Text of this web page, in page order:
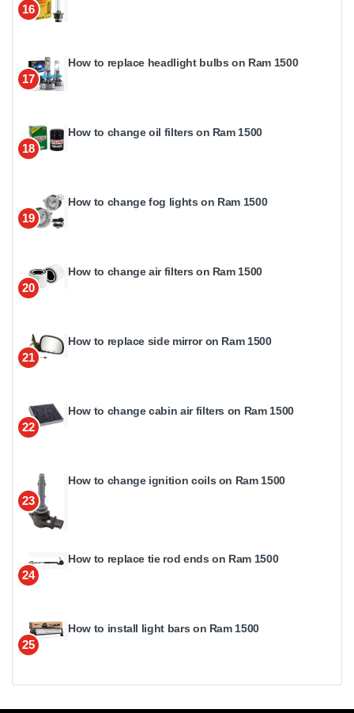
16
17
How to replace headlight bulbs on Ram 1500
18
How to change oil filters on Ram 1500
19
How to change fog lights on Ram 1500
20
How to change air filters on Ram 1500
21
How to replace side mirror on Ram 1500
22
How to change cabin air filters on Ram 1500
23
How to change ignition coils on Ram 1500
24
How to replace tie rod ends on Ram 1500
25
How to install light bars on Ram 1500